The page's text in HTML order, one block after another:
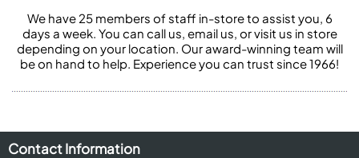
We have 25 members of staff in-store to assist you, 6
days a week. You can call us, email us, or visit us in store
depending on your location. Our award-winning team will
be on hand to help. Experience you can trust since 1966!
Contact Information